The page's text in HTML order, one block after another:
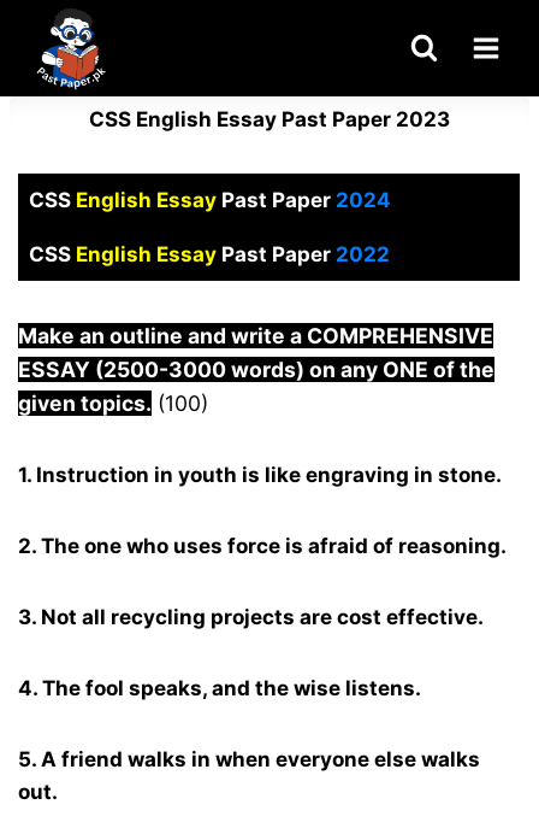
content
CSS English Essay Past Paper 2023
CSS English EssayPast Paper2024
CSS English EssayPast Paper2022
Make an outline and write a COMPREHENSIVE
ESSAY (2500-3000 words) on any ONE of the
given topics. (100)
1. Instruction in youth is like engraving in stone.
2. The one who uses force is afraid of reasoning.
3. Not all recycling projects are cost effective.
4. The fool speaks, and the wise listens.
5. A friend walks in when everyone else walks
out.